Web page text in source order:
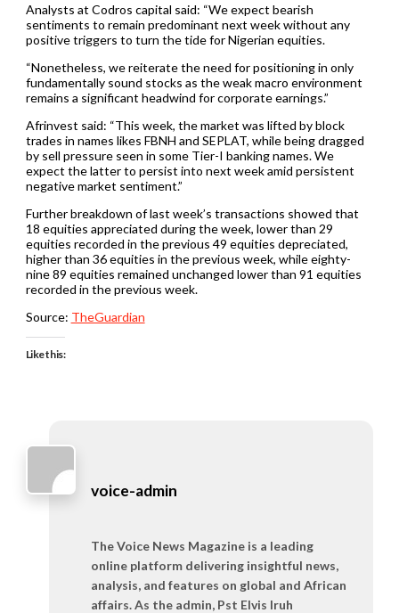
Analysts at Codros capital said: “We expect bearish
sentiments to remain predominant next week without any
positive triggers to turn the tide for Nigerian equities.
“Nonetheless, we reiterate the need for positioning in only
fundamentally sound stocks as the weak macro environment
remains a significant headwind for corporate earnings.”
Afrinvest said: “This week, the market was lifted by block
trades in names likes FBNH and SEPLAT, while being dragged
by sell pressure seen in some Tier-I banking names. We
expect the latter to persist into next week amid persistent
negative market sentiment.”
Further breakdown of last week’s transactions showed that
18 equities appreciated during the week, lower than 29
equities recorded in the previous 49 equities depreciated,
higher than 36 equities in the previous week, while eighty-
nine 89 equities remained unchanged lower than 91 equities
recorded in the previous week.
Source: TheGuardian
Like this:
voice-admin
The Voice News Magazine is a leading
online platform delivering insightful news,
analysis, and features on global and African
affairs. As the admin, Pst Elvis Iruh